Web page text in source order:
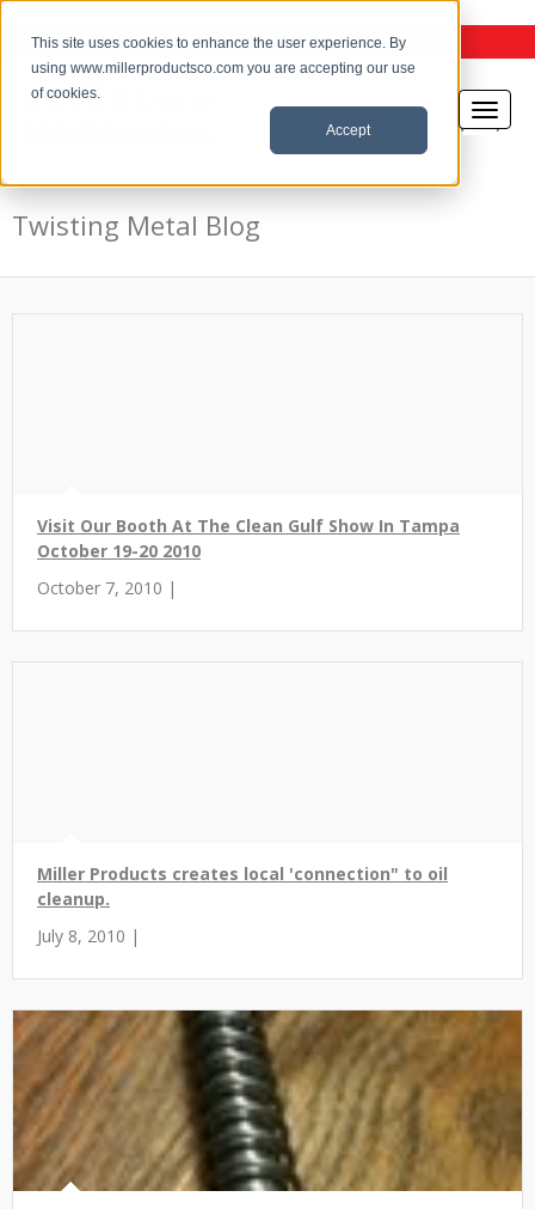
This site uses cookies to enhance the user experience. By
using www.millerproductsco.com you are accepting our use
of cookies.
Accept
the Twisting Metal Blog
Twisting Metal Blog
Visit Our Booth At The Clean Gulf Show In Tampa
October 19-20 2010
October 7, 2010 |
Miller Products creates local 'connection" to oil
cleanup.
July 8, 2010 |